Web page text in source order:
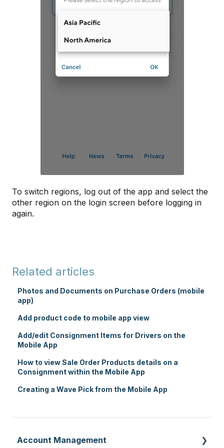
To switch regions, log out of the app and select the
other region on the login screen before logging in
again.
Account Management
Related articles
Photos and Documents on Purchase Orders (mobile
app)
Add product code to mobile app view
Add/edit Consignment Items for Drivers on the
Mobile App
How to view Sale Order Products details on a
Consignment within the Mobile App
Creating a Wave Pick from the Mobile App